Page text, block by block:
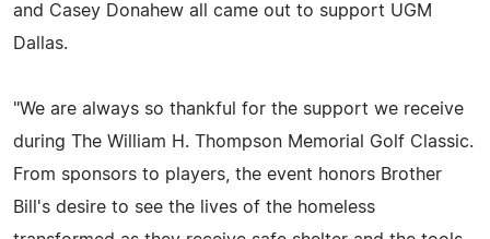
and Casey Donahew all came out to support UGM
Dallas.
"We are always so thankful for the support we receive
during The William H. Thompson Memorial Golf Classic.
From sponsors to players, the event honors Brother
Bill's desire to see the lives of the homeless